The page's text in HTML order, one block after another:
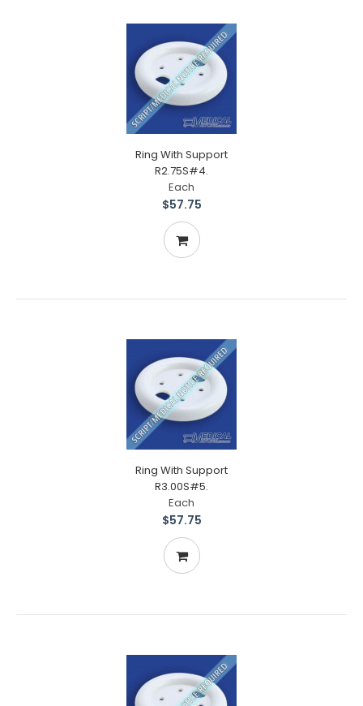
Ring With Support
R2.75S#4.
Each
$57.75
Ring With Support
R3.00S#5.
Each
$57.75